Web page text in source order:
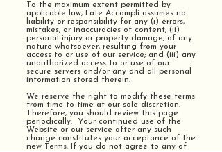
To the maximum extent permitted by
applicable law, Fate Accompli assumes no
liability or responsibility for any (i) errors,
mistakes, or inaccuracies of content; (ii)
personal injury or property damage, of any
nature whatsoever, resulting from your
access to or use of our service; and (iii) any
unauthorized access to or use of our
secure servers and/or any and all personal
information stored therein.
We reserve the right to modify these terms
from time to time at our sole discretion.
Therefore, you should review this page
periodically. Your continued use of the
Website or our service after any such
change constitutes your acceptance of the
new Terms. If you do not agree to any of